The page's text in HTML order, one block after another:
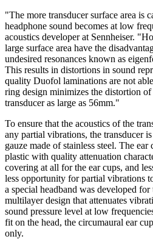
"The more transducer surface area is
headphone sound becomes at low
acoustics developer at Sennheiser.
large surface area have the
undesired resonances known as
This results in distortions in sound
quality Duofol laminations are not
ring design minimizes the distortion
transducer as large as 56mm."
To ensure that the acoustics of the
any partial vibrations, the transducer
gauze made of stainless steel. The
plastic with quality attenuation
covering at all for the ear cups, and
less opportunity for partial vibrations
a special headband was developed
multilayer design that attenuates
sound pressure level at low
fit on the head, the circumaural ear
only.